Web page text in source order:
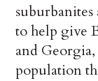
to help give
and Georgia,
population